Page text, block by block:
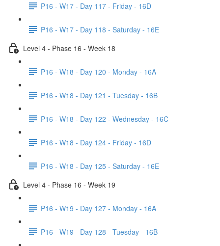
P16 - W17 - Day 117 - Friday - 16D
P16 - W17 - Day 118 - Saturday - 16E
Level 4 - Phase 16 - Week 18
P16 - W18 - Day 120 - Monday - 16A
P16 - W18 - Day 121 - Tuesday - 16B
P16 - W18 - Day 122 - Wednesday - 16C
P16 - W18 - Day 124 - Friday - 16D
P16 - W18 - Day 125 - Saturday - 16E
Level 4 - Phase 16 - Week 19
P16 - W19 - Day 127 - Monday - 16A
P16 - W19 - Day 128 - Tuesday - 16B